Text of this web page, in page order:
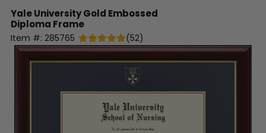
Yale UniversityGold Embossed
Diploma Frame
Item #: 285765 (52)